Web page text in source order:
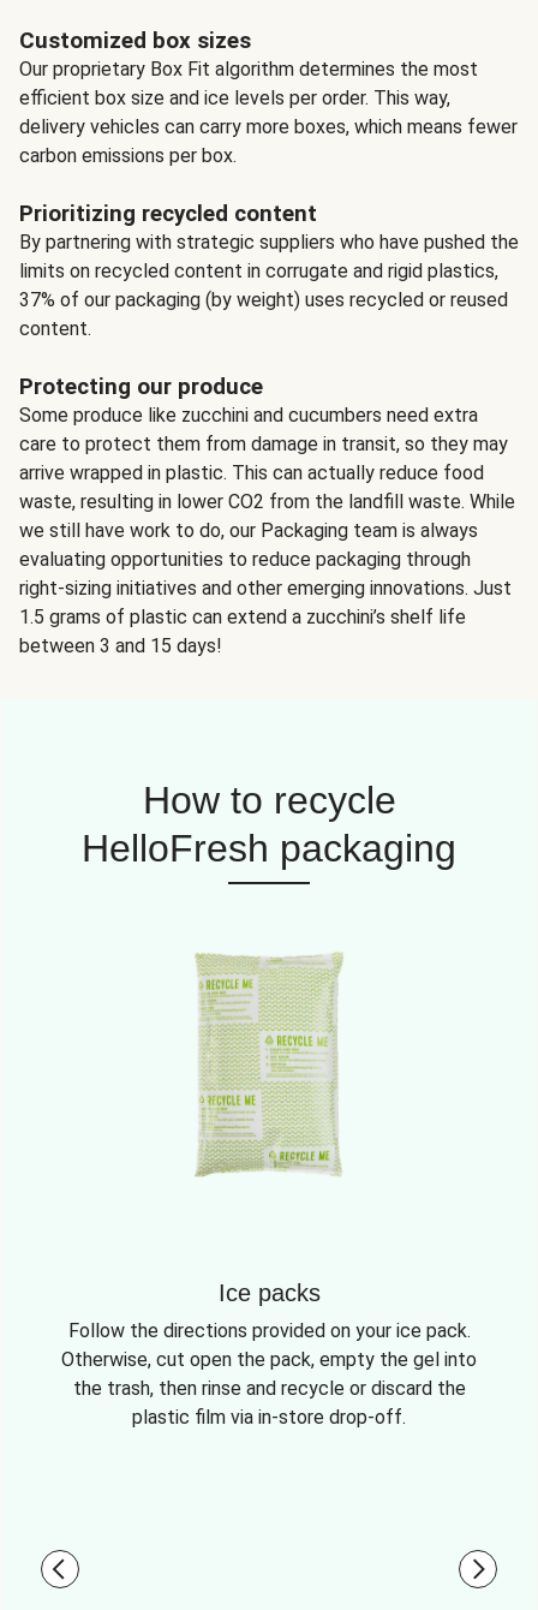
Customized box sizes
Our proprietary Box Fit algorithm determines the most
efficient box size and ice levels per order. This way,
delivery vehicles can carry more boxes, which means fewer
carbon emissions per box.
Prioritizing recycled content
By partnering with strategic suppliers who have pushed the
limits on recycled content in corrugate and rigid plastics,
37% of our packaging (by weight) uses recycled or reused
content.
Protecting our produce
Some produce like zucchini and cucumbers need extra
care to protect them from damage in transit, so they may
arrive wrapped in plastic. This can actually reduce food
waste, resulting in lower CO2 from the landfill waste. While
we still have work to do, our Packaging team is always
evaluating opportunities to reduce packaging through
right-sizing initiatives and other emerging innovations. Just
1.5 grams of plastic can extend a zucchini’s shelf life
between 3 and 15 days!
How to recycle
HelloFresh packaging
Ice packs
Follow the directions provided on your ice pack.
Otherwise, cut open the pack, empty the gel into
the trash, then rinse and recycle or discard the
plastic film via in-store drop-off.